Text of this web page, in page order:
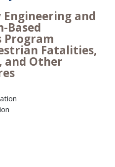
and
Based
Program
Fatalities,
and Other